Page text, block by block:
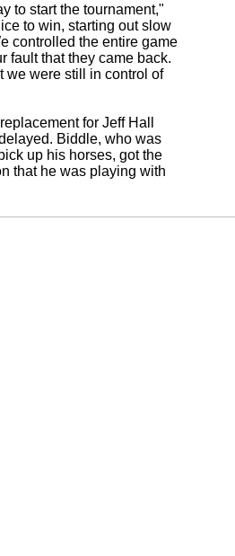
to start the tournament,"
to win, starting out slow
controlled the entire game
fault that they came back.
we were still in control of
for Jeff Hall
Biddle, who was
up his horses, got the
that he was playing with